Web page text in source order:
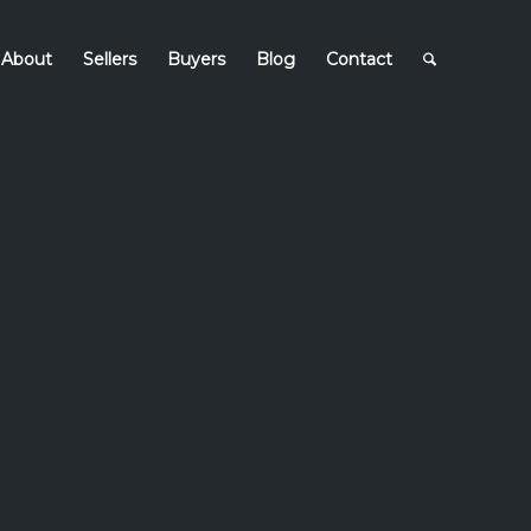
About Sellers Buyers Blog Contact